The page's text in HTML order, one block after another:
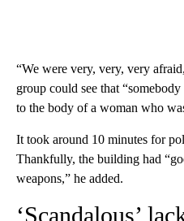
“We were very, very, very
group could see that
to the body of a woman who
It took around 10 minutes for
Thankfully, the building had
weapons,” he added.
‘Scandalous’